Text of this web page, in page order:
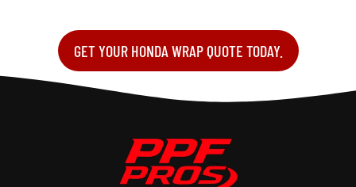
GET YOUR HONDA WRAP QUOTE TODAY.